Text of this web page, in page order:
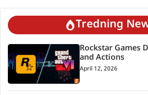
Tredning
Rockstar Games
and Actions
April 12, 2026